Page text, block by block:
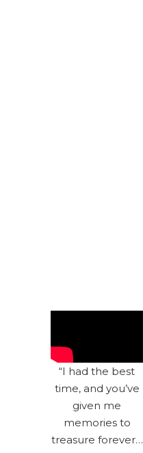
“I had the best
time, and you’ve
given me
memories to
treasure forever…